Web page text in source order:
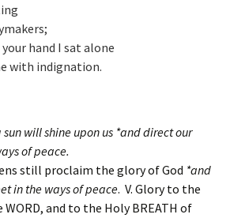
hand I sat alone
with indignation.
sun will shine upon us *and direct our
of peace.
still proclaim the glory of God *and
in the ways of peace. V. Glory to the
WORD, and to the Holy BREATH of